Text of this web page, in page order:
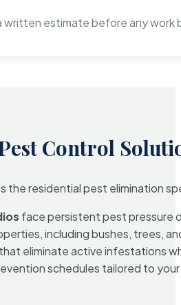
written estimate before any
Control
the residential pest elimination
face persistent pest pressure
including bushes, trees,
eliminate active infestations
schedules tailored to